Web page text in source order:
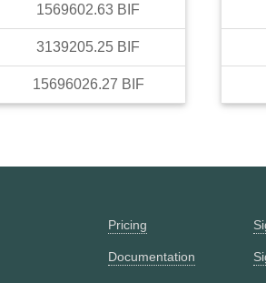
1569602.63 BIF
3139205.25 BIF
15696026.27 BIF
Pricing
Documentation